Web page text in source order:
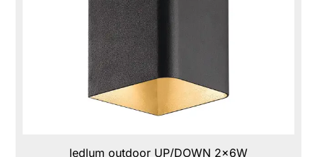
ledlum outdoor UP/DOWN 2x6W